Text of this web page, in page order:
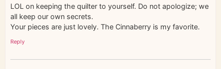
LOL on keeping the quilter to yourself. Do not apologize; we
all keep our own secrets.
Your pieces are just lovely. The Cinnaberry is my favorite.
Reply